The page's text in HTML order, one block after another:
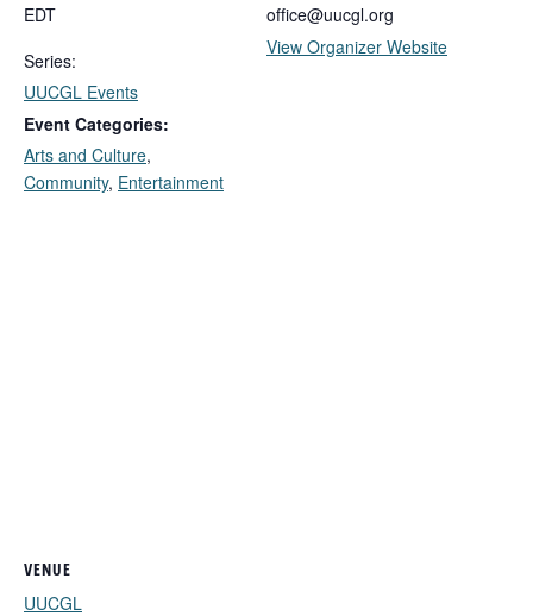
EDT
Series:
UUCGL Events
Event Categories:
Arts and Culture,
Community, Entertainment
office@uucgl.org
View Organizer Website
VENUE
UUCGL